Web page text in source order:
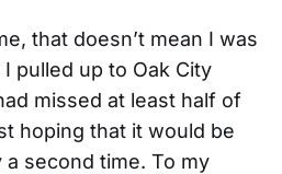
that doesn’t mean I was
pulled up to Oak City
missed at least half of
hoping that it would be
second time. To my